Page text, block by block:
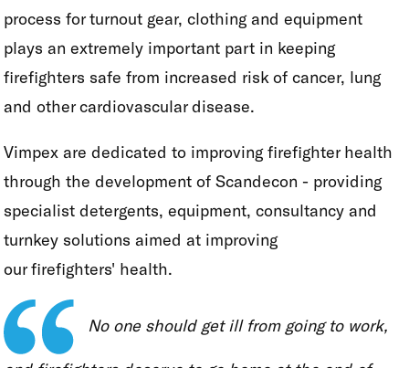
process for turnout gear, clothing and equipment
plays an extremely important part in keeping
firefighters safe from increased risk of cancer, lung
and other cardiovascular disease.
Vimpex are dedicated to improving firefighter health
through the development of Scandecon - providing
specialist detergents, equipment, consultancy and
turnkey solutions aimed at improving
our firefighters' health.
No one should get ill from going to work,